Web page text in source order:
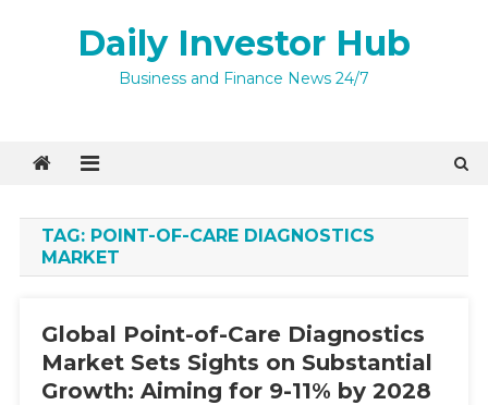
Daily Investor Hub
Business and Finance News 24/7
TAG: POINT-OF-CARE DIAGNOSTICS
MARKET
Global Point-of-Care Diagnostics
Market Sets Sights on Substantial
Growth: Aiming for 9-11% by 2028